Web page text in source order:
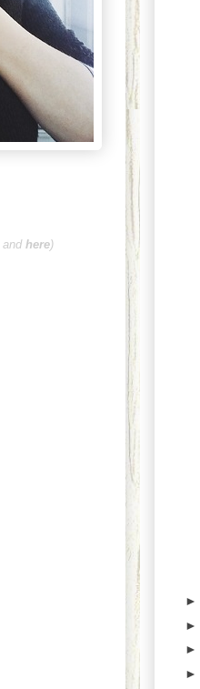
and here)
►
►
►
►